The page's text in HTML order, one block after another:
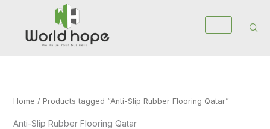
content
Home / Products tagged “Anti-Slip Rubber Flooring Qatar”
Anti-Slip Rubber Flooring Qatar